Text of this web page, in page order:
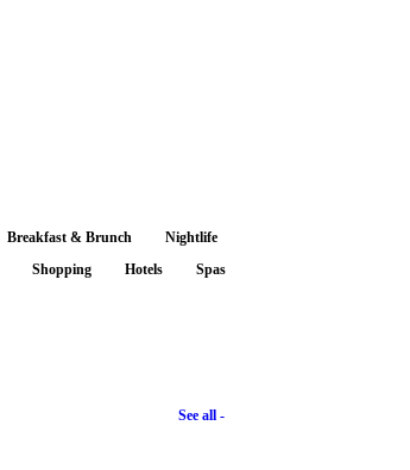
Breakfast & Brunch
Nightlife
Shopping Hotels Spas
See all -